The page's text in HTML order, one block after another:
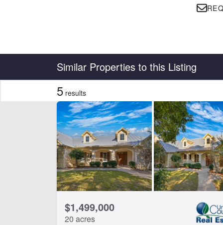
Similar Properties to this Listing
Features
Development Potential
CLEAR FILTERS APPLY FILTERS
5 results
$1,499,000
20 acres